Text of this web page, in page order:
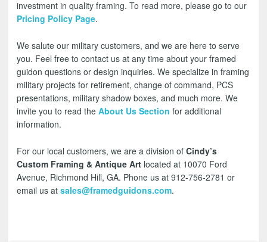
investment in quality framing. To read more, please go to our
Pricing Policy Page.
We salute our military customers, and we are here to serve
you. Feel free to contact us at any time about your framed
guidon questions or design inquiries. We specialize in framing
military projects for retirement, change of command, PCS
presentations, military shadow boxes, and much more. We
invite you to read the About Us Section for additional
information.
For our local customers, we are a division of Cindy’s
Custom Framing & Antique Art located at 10070 Ford
Avenue, Richmond Hill, GA. Phone us at 912-756-2781 or
email us at sales@framedguidons.com.